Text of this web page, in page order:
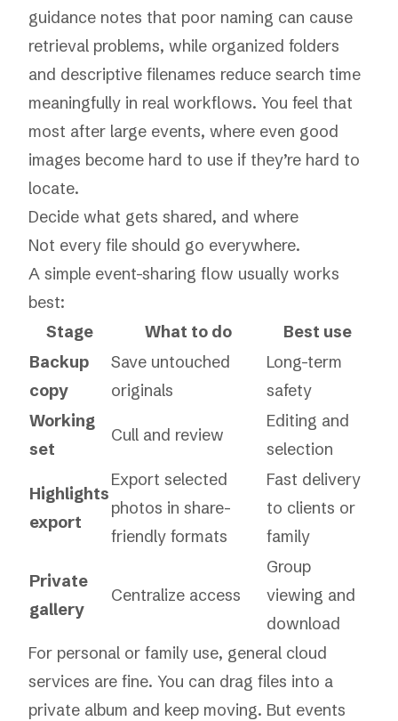
guidance notes that poor naming can cause
retrieval problems, while organized folders
and descriptive filenames reduce search time
meaningfully in real workflows. You feel that
most after large events, where even good
images become hard to use if they’re hard to
locate.
Decide what gets shared, and where
Not every file should go everywhere.
A simple event-sharing flow usually works
best:
Stage
What to do
Best use
Backup
copy
Save untouched
originals
Long-term
safety
Working
set
Cull and review
Editing and
selection
Highlights
export
Export selected
photos in share-
friendly formats
Fast delivery
to clients or
family
Private
gallery
Centralize access
Group
viewing and
download
For personal or family use, general cloud
services are fine. You can drag files into a
private album and keep moving. But events